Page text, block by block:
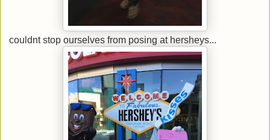
couldnt stop ourselves from posing at hersheys...